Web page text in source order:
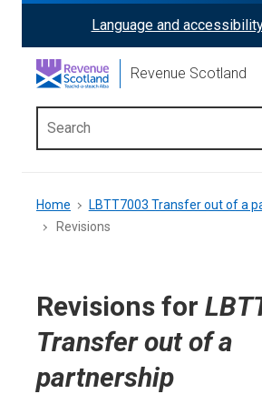
content
ReciteMe
Activation
Language and
Revenue Scotland
menu
Breadcrumb
Home
LBTT7003 Transfer out of a
Revisions
Revisions for
Transfer out of a
partnership